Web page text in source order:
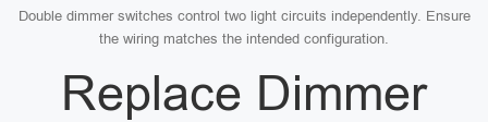
Double dimmer switches control two light circuits independently. Ensure
the wiring matches the intended configuration.
Replace Dimmer